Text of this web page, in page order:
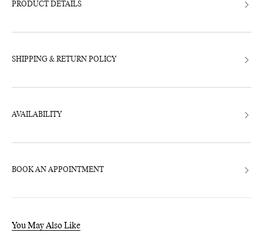
bag
PRODUCT DETAILS
SHIPPING & RETURN POLICY
AVAILABILITY
BOOK AN APPOINTMENT
You May Also Like